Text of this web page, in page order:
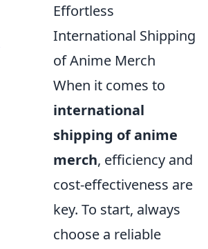
Effortless
International Shipping
of Anime Merch
When it comes to
international
shipping of anime
merch, efficiency and
cost-effectiveness are
key. To start, always
choose a reliable